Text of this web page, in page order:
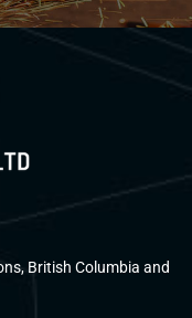
British Columbia and